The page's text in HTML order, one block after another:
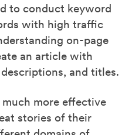
to conduct keyword
with high traffic
on-page
an article with
and titles.
more effective
stories of their